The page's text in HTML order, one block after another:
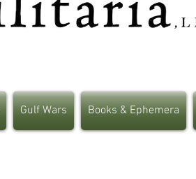
Gulf Wars Books & Ephemera